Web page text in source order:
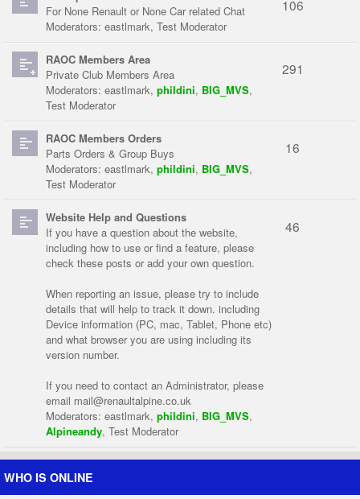
For None Renault or None Car related Chat
Moderators: eastlmark, Test Moderator
106
RAOC Members Area
Private Club Members Area
Moderators: eastlmark, phildini, BIG_MVS,
Test Moderator
291
RAOC Members Orders
Parts Orders & Group Buys
Moderators: eastlmark, phildini, BIG_MVS,
Test Moderator
16
Website Help and Questions
If you have a question about the website,
including how to use or find a feature, please
check these posts or add your own question.
When reporting an issue, please try to include
details that will help to track it down. including
Device information (PC, mac, Tablet, Phone etc)
and what browser you are using including its
version number.
If you need to contact an Administrator, please
email mail@renaultalpine.co.uk
Moderators: eastlmark, phildini, BIG_MVS,
Alpineandy, Test Moderator
46
WHO IS ONLINE